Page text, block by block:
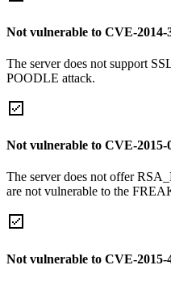
Not vulnerable to CVE-
The server does not support
POODLE attack.
Not vulnerable to CVE-
The server does not offer
are not vulnerable to the
Not vulnerable to CVE-2015-